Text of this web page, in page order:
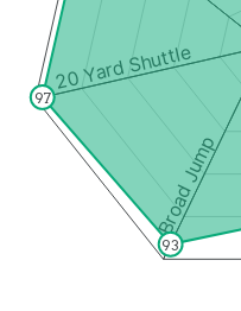
Broad Jump
20 Yard Shuttle
93
97